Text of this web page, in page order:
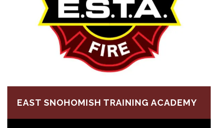
EAST SNOHOMISH TRAINING ACADEMY